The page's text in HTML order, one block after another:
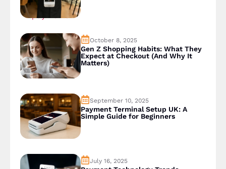
October 8, 2025
Gen Z Shopping Habits: What They
Expect at Checkout (And Why It
Matters)
September 10, 2025
Payment Terminal Setup UK: A
Simple Guide for Beginners
July 16, 2025